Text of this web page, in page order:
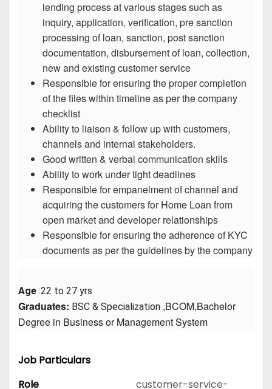
lending process at various stages such as
inquiry, application, verification, pre sanction
processing of loan, sanction, post sanction
documentation, disbursement of loan, collection,
new and existing customer service
Responsible for ensuring the proper completion
of the files within timeline as per the company
checklist
Ability to liaison & follow up with customers,
channels and internal stakeholders.
Good written & verbal communication skills
Ability to work under tight deadlines
Responsible for empanelment of channel and
acquiring the customers for Home Loan from
open market and developer relationships
Responsible for ensuring the adherence of KYC
documents as per the guidelines by the company
Age :22 to 27 yrs
Graduates: BSC & Specialization ,BCOM,Bachelor
Degree in Business or Management System
Job Particulars
Role
customer-service-